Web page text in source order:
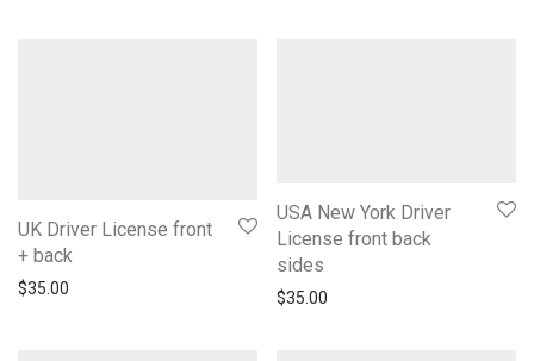
UK Driver License front
+ back
$35.00
USA New York Driver
License front back
sides
$35.00